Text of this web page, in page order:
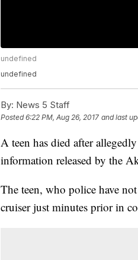
undefined
undefined
By: News 5 Staff
Posted6:22 PM, Aug 26, 2017 and last
A teen has died after
information released by the
The teen, who police have
cruiser just minutes prior in